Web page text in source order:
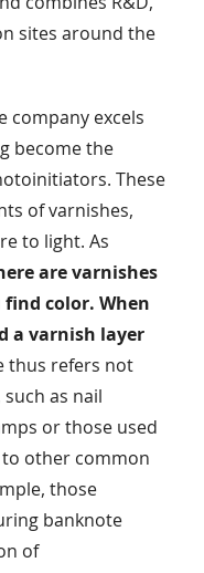
sites around the
company excels
become the
These
of varnishes,
to light. As
are varnishes
color. When
a varnish layer
thus refers not
as nail
or those used
other common
those
banknote
of